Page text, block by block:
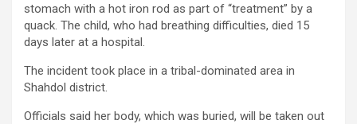
stomach with a hot iron rod as part of “treatment” by a
quack. The child, who had breathing difficulties, died 15
days later at a hospital.
The incident took place in a tribal-dominated area in
Shahdol district.
Officials said her body, which was buried, will be taken out